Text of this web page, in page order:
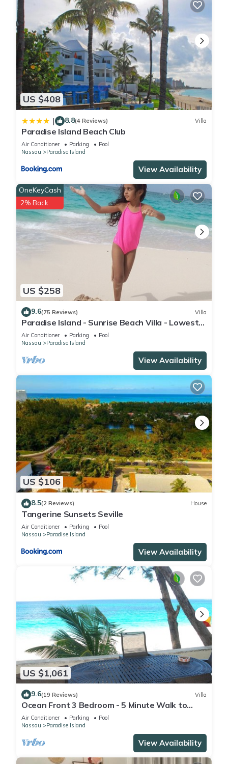
US $408
| 8.8(4 Reviews) Villa
Paradise Island Beach Club
Air Conditioner Parking
Pool
Nassau
Paradise Island
View Availability
US $258
OneKeyCash
2% Back
9.6(75 Reviews) Villa
Paradise Island - Sunrise Beach Villa - Lowest
Rates!
Air Conditioner Parking
Pool
Nassau
Paradise Island
View Availability
US $106
8.5(2 Reviews) House
Tangerine Sunsets Seville
Air Conditioner Parking
Pool
Nassau
Paradise Island
View Availability
US $1,061
9.6(19 Reviews) Villa
Ocean Front 3 Bedroom - 5 Minute Walk to
Atlantis Complex
Air Conditioner Parking
Pool
Nassau
Paradise Island
View Availability